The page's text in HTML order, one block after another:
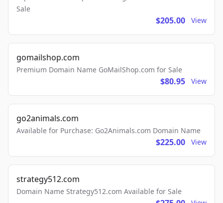
Sale
$205.00 View
gomailshop.com
Premium Domain Name GoMailShop.com for Sale
$80.95 View
go2animals.com
Available for Purchase: Go2Animals.com Domain Name
$225.00 View
strategy512.com
Domain Name Strategy512.com Available for Sale